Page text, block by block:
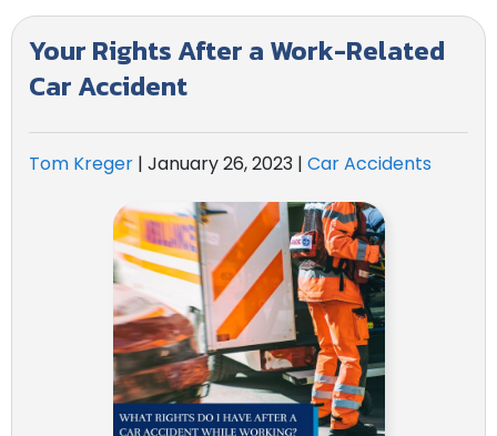
Your Rights After a Work-Related
Car Accident
Tom Kreger | January 26, 2023 | Car Accidents